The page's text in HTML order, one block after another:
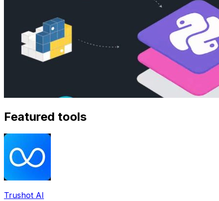
Featured tools
Trushot AI